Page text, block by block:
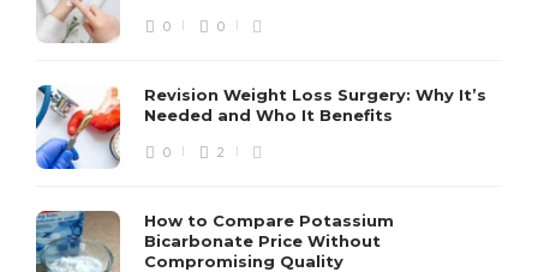
0 0
Revision Weight Loss Surgery: Why It’s
Needed and Who It Benefits
0 2
How to Compare Potassium
Bicarbonate Price Without
Compromising Quality